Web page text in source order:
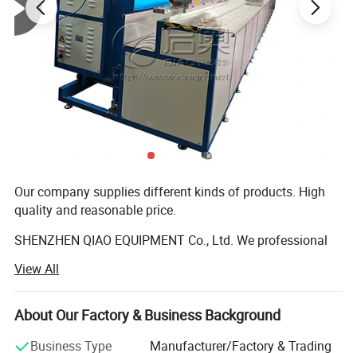
Our company supplies different kinds of products. High
quality and reasonable price.
SHENZHEN QIAO EQUIPMENT Co., Ltd. We professional
machine, and cylinder machine series equipment.
Currently, the company's products mainly include the
following aspects:
View All
About Our Factory & Business Background
Business Type
Manufacturer/Factory & Trading